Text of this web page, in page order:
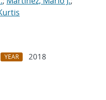
YEAR
2018